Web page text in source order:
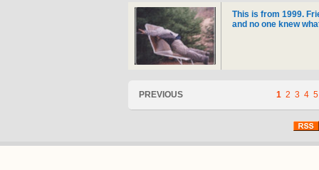
This is from 1999.
and no one knew
PREVIOUS 1 2 3 4 5